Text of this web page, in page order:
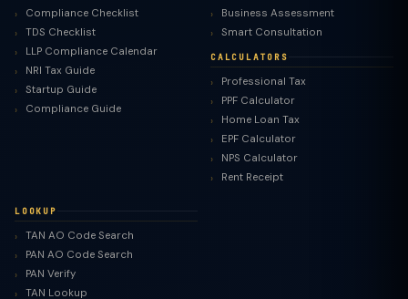
Compliance Checklist
TDS Checklist
LLP Compliance Calendar
NRI Tax Guide
Startup Guide
Compliance Guide
Business Assessment
Smart Consultation
CALCULATORS
Professional Tax
PPF Calculator
Home Loan Tax
EPF Calculator
NPS Calculator
Rent Receipt
LOOKUP
TAN AO Code Search
PAN AO Code Search
PAN Verify
TAN Lookup